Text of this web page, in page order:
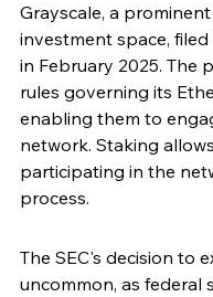
Grayscale, a
investment space,
in February 2025. The
rules governing its
enabling them to
network. Staking
participating in the
process.
The SEC's decision to
uncommon, as federal